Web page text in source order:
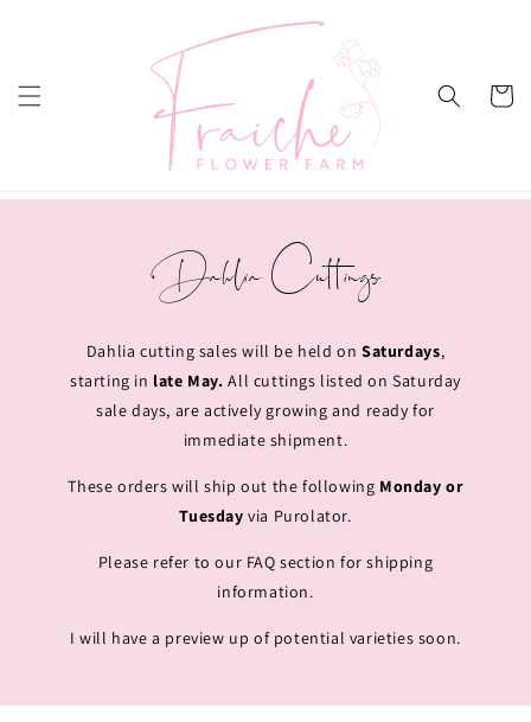
Cart
Dahlia Cuttings
Dahlia cutting sales will be held onSaturdays,
starting in late May. All cuttings listed on Saturday
sale days, are actively growing and ready for
immediate shipment.
These orders will ship out the following Monday or
Tuesday via Purolator.
Please refer to our FAQ section for shipping
information.
I will have a preview up of potential varieties soon.